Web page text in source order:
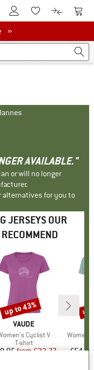
To Customer Account
To Wishlist.To product
To
»
AVAILABLE."
or will no longer
alternatives for you to
JERSEYS OUR
BRAND
VAUDE
Cyclist V
Product group
T-shirt
Price
Reduced Price
from£22.77
Discount
up to 43%
Item(s)
£54.95
up